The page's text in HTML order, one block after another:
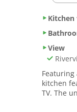
Kitchen
View
kitchen
TV. The